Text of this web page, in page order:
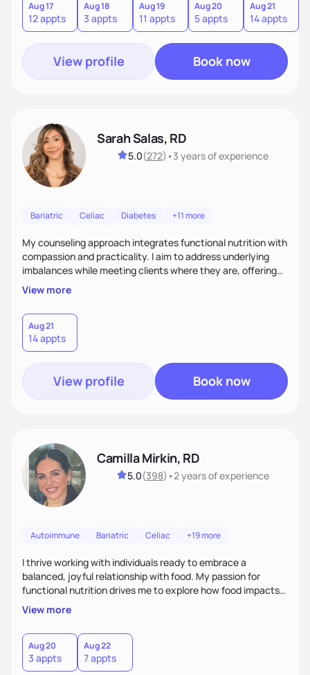
sustainable lifestyle that feels empowering, realistic, and
uniquely yours.
Aug 17
12 appts
Aug 18
3 appts
Aug 19
11 appts
Aug 20
5 appts
Aug 21
14 appts
View profile Book now
Sarah Salas, RD
5.0(272) •3 yearsof experience
Bariatric Celiac Diabetes +11 more
My counseling approach integrates functional nutrition with
compassion and practicality. I aim to address underlying
imbalances while meeting clients where they are, offering
supportive, achievable steps that help them move toward
better health.
View more
Aug 21
14 appts
View profile Book now
Camilla Mirkin, RD
5.0(398) •2 yearsof experience
Autoimmune Bariatric Celiac +19 more
I thrive working with individuals ready to embrace a
balanced, joyful relationship with food. My passion for
functional nutrition drives me to explore how food impacts
overall health, ensuring we address the root causes rather
than just symptoms. What sets me apart is my focus on
holistic wellness, incorporating mindfulness, creativity, and
the belief that food is medicine. Together, we'll celebrate
victories, while building lasting habits that nourish mind,
View more
Aug 20
3 appts
Aug 22
7 appts